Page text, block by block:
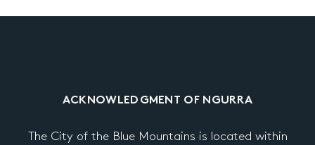
ACKNOWLEDGMENT OF NGURRA
The City of the Blue Mountains is located within